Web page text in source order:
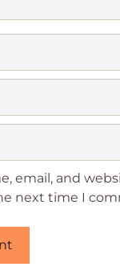
email, and
next time I